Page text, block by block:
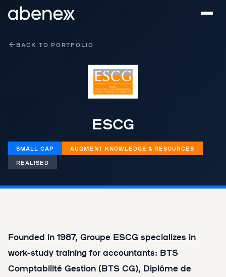
BACK TO PORTFOLIO
ESCG
SMALL CAP
AUGMENT KNOWLEDGE & RESOURCES
REALISED
Founded in 1987, Groupe ESCG specializes in
work-study training for accountants: BTS
Comptabilité Gestion (BTS CG), Diplôme de
Cookies management panel